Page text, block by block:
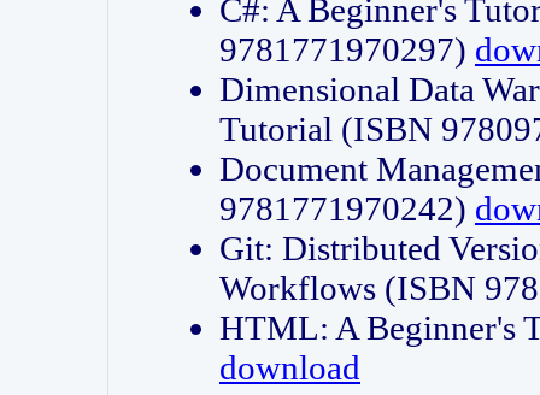
C#: A Beginner's
9781771970297)
Dimensional Data
Tutorial (ISBN
Document
9781771970242)
Git: Distributed
Workflows (ISBN
HTML: A Beginner's
download